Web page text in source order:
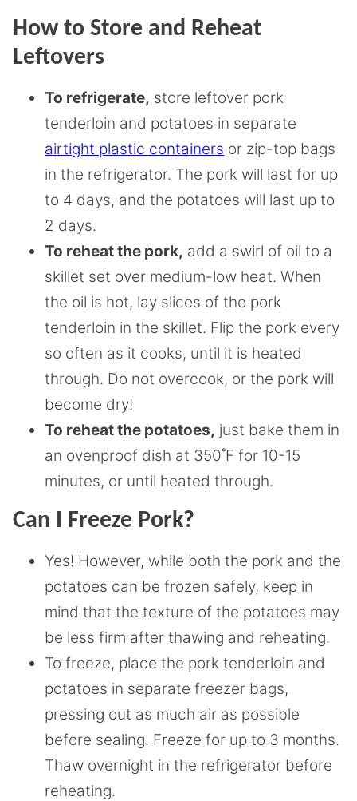
How to Store and Reheat
Leftovers
To refrigerate, store leftover pork
tenderloin and potatoes in separate
airtight plastic containers or zip-top bags
in the refrigerator. The pork will last for up
to 4 days, and the potatoes will last up to
2 days.
To reheat the pork, add a swirl of oil to a
skillet set over medium-low heat. When
the oil is hot, lay slices of the pork
tenderloin in the skillet. Flip the pork every
so often as it cooks, until it is heated
through. Do not overcook, or the pork will
become dry!
To reheat the potatoes, just bake them in
an ovenproof dish at 350˚F for 10-15
minutes, or until heated through.
Can I Freeze Pork?
Yes! However, while both the pork and the
potatoes can be frozen safely, keep in
mind that the texture of the potatoes may
be less firm after thawing and reheating.
To freeze, place the pork tenderloin and
potatoes in separate freezer bags,
pressing out as much air as possible
before sealing. Freeze for up to 3 months.
Thaw overnight in the refrigerator before
reheating.